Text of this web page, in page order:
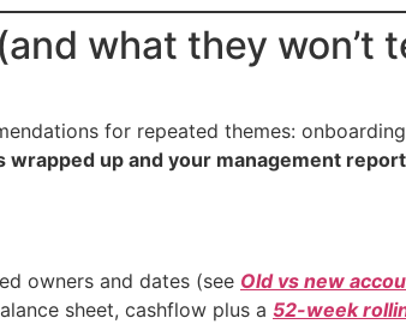
what they won’t
for repeated themes:
wrapped up and your management
owners and dates (see Old vs new
sheet, cashflow plus a 52-week